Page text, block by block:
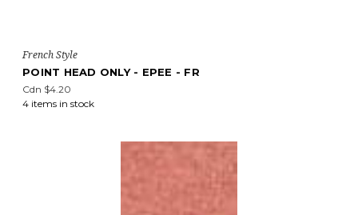
French Style
POINT HEAD ONLY - EPEE - FR
Cdn $4.20
4 items in stock